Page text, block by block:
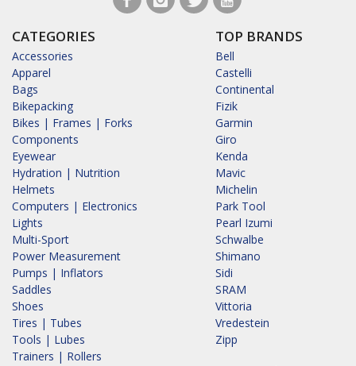
CATEGORIES
Accessories
Apparel
Bags
Bikepacking
Bikes | Frames | Forks
Components
Eyewear
Hydration | Nutrition
Helmets
Computers | Electronics
Lights
Multi-Sport
Power Measurement
Pumps | Inflators
Saddles
Shoes
Tires | Tubes
Tools | Lubes
Trainers | Rollers
TOP BRANDS
Bell
Castelli
Continental
Fizik
Garmin
Giro
Kenda
Mavic
Michelin
Park Tool
Pearl Izumi
Schwalbe
Shimano
Sidi
SRAM
Vittoria
Vredestein
Zipp